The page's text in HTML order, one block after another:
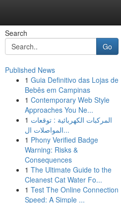
Search
Go
Published News
1 Guia Definitivo das Lojas de
Bebês em Campinas
1 Contemporary Web Style
Approaches You Ne...
1 المركبات الكهربائية : توقعات
المواصلات ال...
1 Phony Verified Badge
Warning: Risks &
Consequences
1 The Ultimate Guide to the
Cleanest Cat Water Fo...
1 Test The Online Connection
Speed: A Simple ...